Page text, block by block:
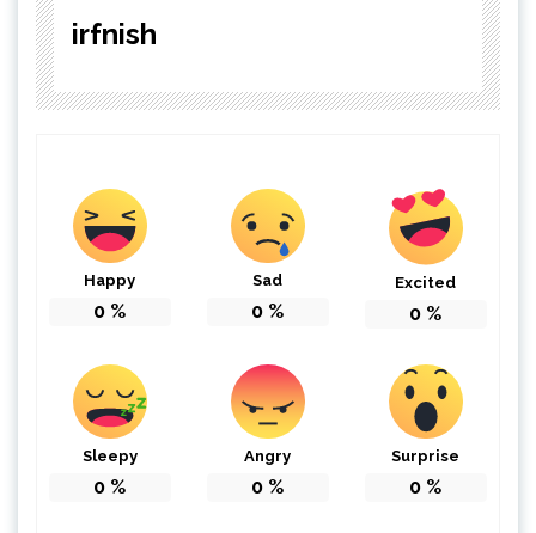
irfnish
Happy
0 %
Sad
0 %
Excited
0 %
Sleepy
0 %
Angry
0 %
Surprise
0 %